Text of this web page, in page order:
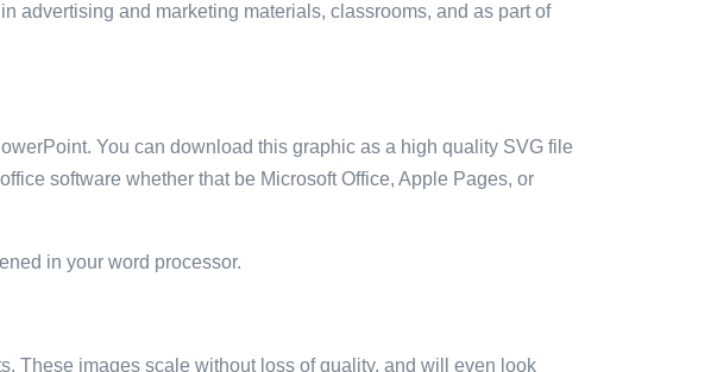
advertising and marketing materials, classrooms, and as part of
You can download this graphic as a high quality SVG file
software whether that be Microsoft Office, Apple Pages, or
in your word processor.
These images scale without loss of quality, and will even look